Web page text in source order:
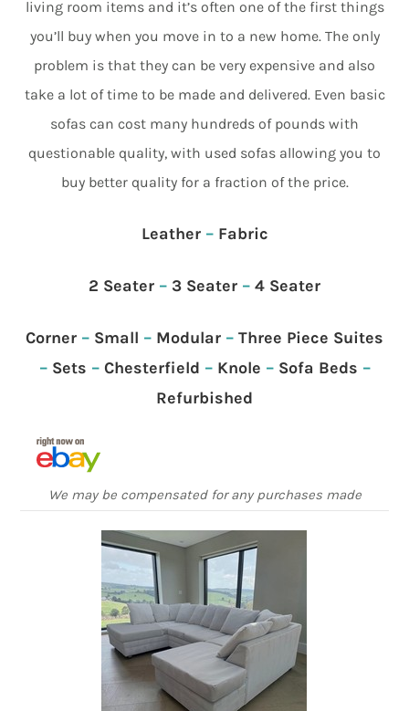
living room items and it’s often one of the first things
you’ll buy when you move in to a new home. The only
problem is that they can be very expensive and also
take a lot of time to be made and delivered. Even basic
sofas can cost many hundreds of pounds with
questionable quality, with used sofas allowing you to
buy better quality for a fraction of the price.
Leather– Fabric
2 Seater – 3 Seater – 4 Seater
Corner – Small – Modular – Three Piece Suites
– Sets – Chesterfield – Knole – Sofa Beds –
Refurbished
We may be compensated for any purchases made